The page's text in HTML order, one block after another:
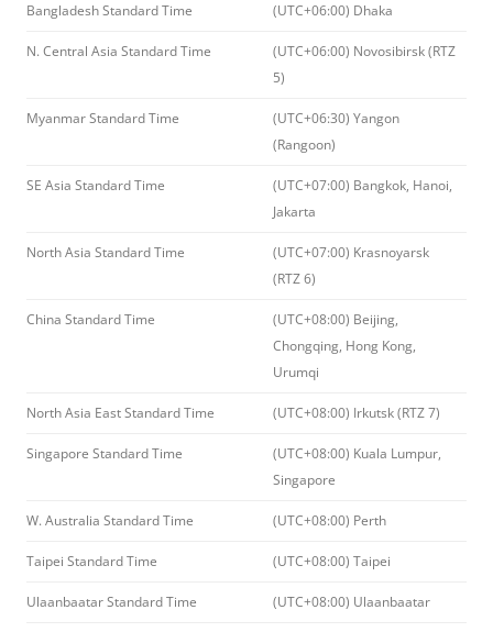
Bangladesh Standard Time (UTC+06:00) Dhaka
N. Central Asia Standard Time
(UTC+06:00) Novosibirsk (RTZ
5)
Myanmar Standard Time
(UTC+06:30) Yangon
(Rangoon)
SE Asia Standard Time
(UTC+07:00) Bangkok, Hanoi,
Jakarta
North Asia Standard Time
(UTC+07:00) Krasnoyarsk
(RTZ 6)
China Standard Time
(UTC+08:00) Beijing,
Chongqing, Hong Kong,
Urumqi
North Asia East Standard Time (UTC+08:00) Irkutsk (RTZ 7)
Singapore Standard Time
(UTC+08:00) Kuala Lumpur,
Singapore
W. Australia Standard Time (UTC+08:00) Perth
Taipei Standard Time (UTC+08:00) Taipei
Ulaanbaatar Standard Time (UTC+08:00) Ulaanbaatar